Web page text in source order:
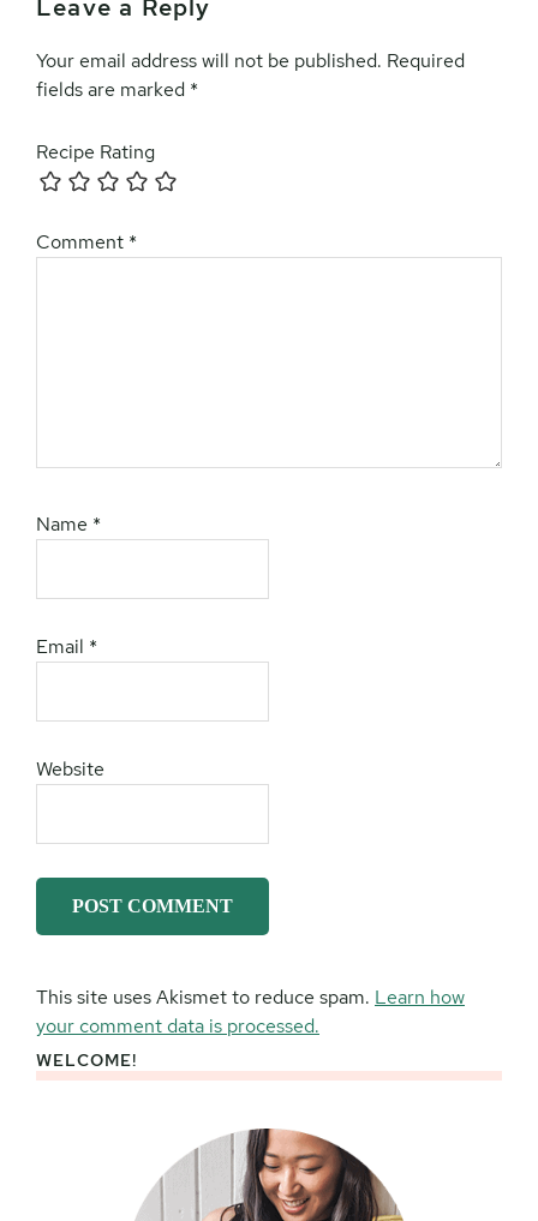
Leave a Reply
Your email address will not be published. Required
fields are marked *
Recipe Rating
Comment *
Name *
Email *
Website
This site uses Akismet to reduce spam. Learn how
your comment data is processed.
Primary
WELCOME!